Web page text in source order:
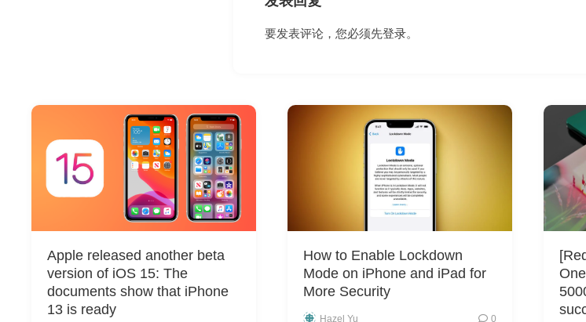
要发表评论，您必须先登录。
Apple released another beta
version of iOS 15: The
documents show that iPhone
13 is ready
How to Enable Lockdown
Mode on iPhone and iPad for
More Security
Hazel Yu 0